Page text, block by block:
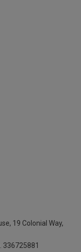
19 Colonial Way,
336725881